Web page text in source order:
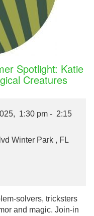
Spotlight: Katie
Creatures
1:30 pm - 2:15
Winter Park , FL
solvers, tricksters
and magic. Join-in